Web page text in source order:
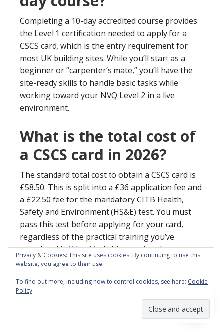
Completing a 10-day accredited course provides
the Level 1 certification needed to apply for a
CSCS card, which is the entry requirement for
most UK building sites. While you’ll start as a
beginner or “carpenter’s mate,” you’ll have the
site-ready skills to handle basic tasks while
working toward your NVQ Level 2 in a live
environment.
What is the total cost of
a CSCS card in 2026?
The standard total cost to obtain a CSCS card is
£58.50. This is split into a £36 application fee and
a £22.50 fee for the mandatory CITB Health,
Safety and Environment (HS&E) test. You must
pass this test before applying for your card,
regardless of the practical training you’ve
completed in West Yorkshire or elsewhere.
Is carpentry a suitable
career change for older
Privacy & Cookies: This site uses cookies. By continuing to use this
website, you agree to their use.
To find out more, including how to control cookies, see here: Cookie
Policy